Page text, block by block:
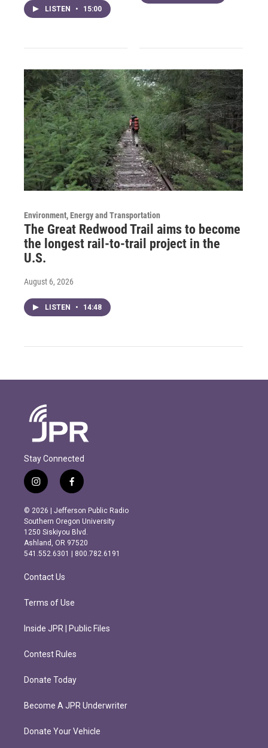
LISTEN • 15:00
Environment, Energy and Transportation
The Great Redwood Trail aims to become
the longest rail-to-trail project in the
U.S.
August 6, 2026
LISTEN • 14:48
Stay Connected
i
n
s
t
a
g
r
m
f
a
c
e
b
o
o
k
© 2026 | Jefferson Public Radio
Southern Oregon University
1250 Siskiyou Blvd.
Ashland, OR 97520
541.552.6301 | 800.782.6191
Contact Us
Terms of Use
Inside JPR | Public Files
Contest Rules
Donate Today
Become A JPR Underwriter
Donate Your Vehicle